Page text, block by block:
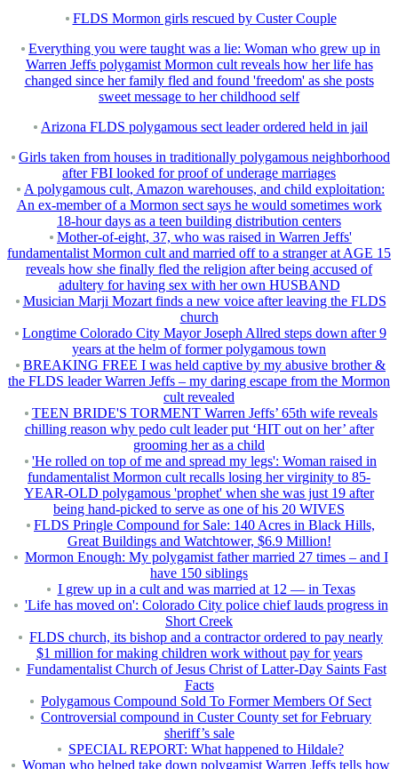
FLDS Mormon girls rescued by Custer Couple
Everything you were taught was a lie: Woman who grew up in
Warren Jeffs polygamist Mormon cult reveals how her life has
changed since her family fled and found 'freedom' as she posts
sweet message to her childhood self
Arizona FLDS polygamous sect leader ordered held in jail
Girls taken from houses in traditionally polygamous neighborhood
after FBI looked for proof of underage marriages
A polygamous cult, Amazon warehouses, and child exploitation:
An ex-member of a Mormon sect says he would sometimes work
18-hour days as a teen building distribution centers
Mother-of-eight, 37, who was raised in Warren Jeffs'
fundamentalist Mormon cult and married off to a stranger at AGE 15
reveals how she finally fled the religion after being accused of
adultery for having sex with her own HUSBAND
Musician Marji Mozart finds a new voice after leaving the FLDS
church
Longtime Colorado City Mayor Joseph Allred steps down after 9
years at the helm of former polygamous town
BREAKING FREE I was held captive by my abusive brother &
the FLDS leader Warren Jeffs – my daring escape from the Mormon
cult revealed
TEEN BRIDE'S TORMENT Warren Jeffs’ 65th wife reveals
chilling reason why pedo cult leader put ‘HIT out on her’ after
grooming her as a child
'He rolled on top of me and spread my legs': Woman raised in
fundamentalist Mormon cult recalls losing her virginity to 85-
YEAR-OLD polygamous 'prophet' when she was just 19 after
being hand-picked to serve as one of his 20 WIVES
FLDS Pringle Compound for Sale: 140 Acres in Black Hills,
Great Buildings and Watchtower, $6.9 Million!
Mormon Enough: My polygamist father married 27 times – and I
have 150 siblings
I grew up in a cult and was married at 12 — in Texas
'Life has moved on': Colorado City police chief lauds progress in
Short Creek
FLDS church, its bishop and a contractor ordered to pay nearly
$1 million for making children work without pay for years
Fundamentalist Church of Jesus Christ of Latter-Day Saints Fast
Facts
Polygamous Compound Sold To Former Members Of Sect
Controversial compound in Custer County set for February
sheriff’s sale
SPECIAL REPORT: What happened to Hildale?
Woman who helped take down polygamist Warren Jeffs tells how